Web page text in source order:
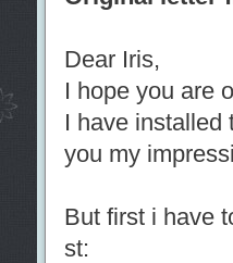
Dear Iris,
I hope you are
I have installed
you my
But first i have
st: